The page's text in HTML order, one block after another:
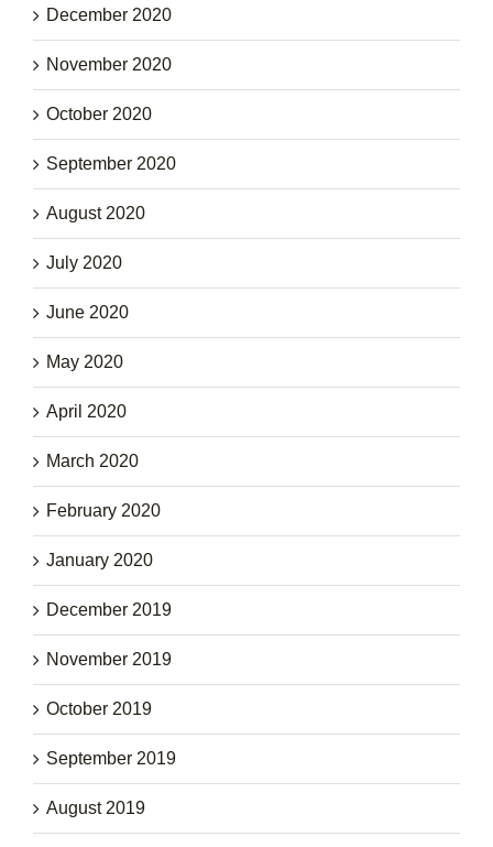
December 2020
November 2020
October 2020
September 2020
August 2020
July 2020
June 2020
May 2020
April 2020
March 2020
February 2020
January 2020
December 2019
November 2019
October 2019
September 2019
August 2019